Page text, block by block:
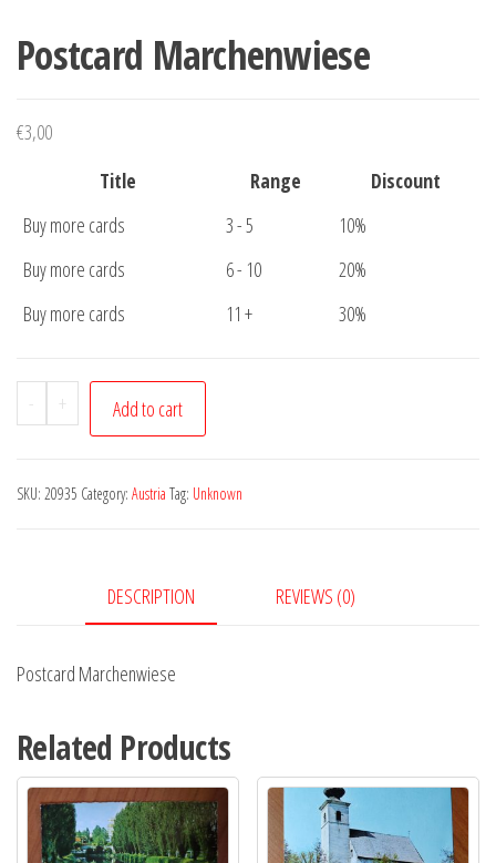
Postcard Marchenwiese
€3,00
Title
Range
Discount
Buy more cards
3 - 5
10%
Buy more cards
6 - 10
20%
Buy more cards
11 + 30%
-
Postcard
Marchenwiese
+ Add to cart
SKU: 20935 Category: Austria Tag: Unknown
DESCRIPTION REVIEWS (0)
Postcard Marchenwiese
Related Products